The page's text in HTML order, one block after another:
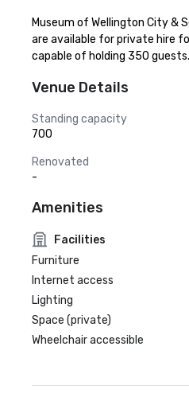
Museum of Wellington City &
are available for private hire
capable of holding 350
Venue Details
Standing capacity
700
Renovated
-
Amenities
Facilities
Furniture
Internet access
Lighting
Space (private)
Wheelchair accessible